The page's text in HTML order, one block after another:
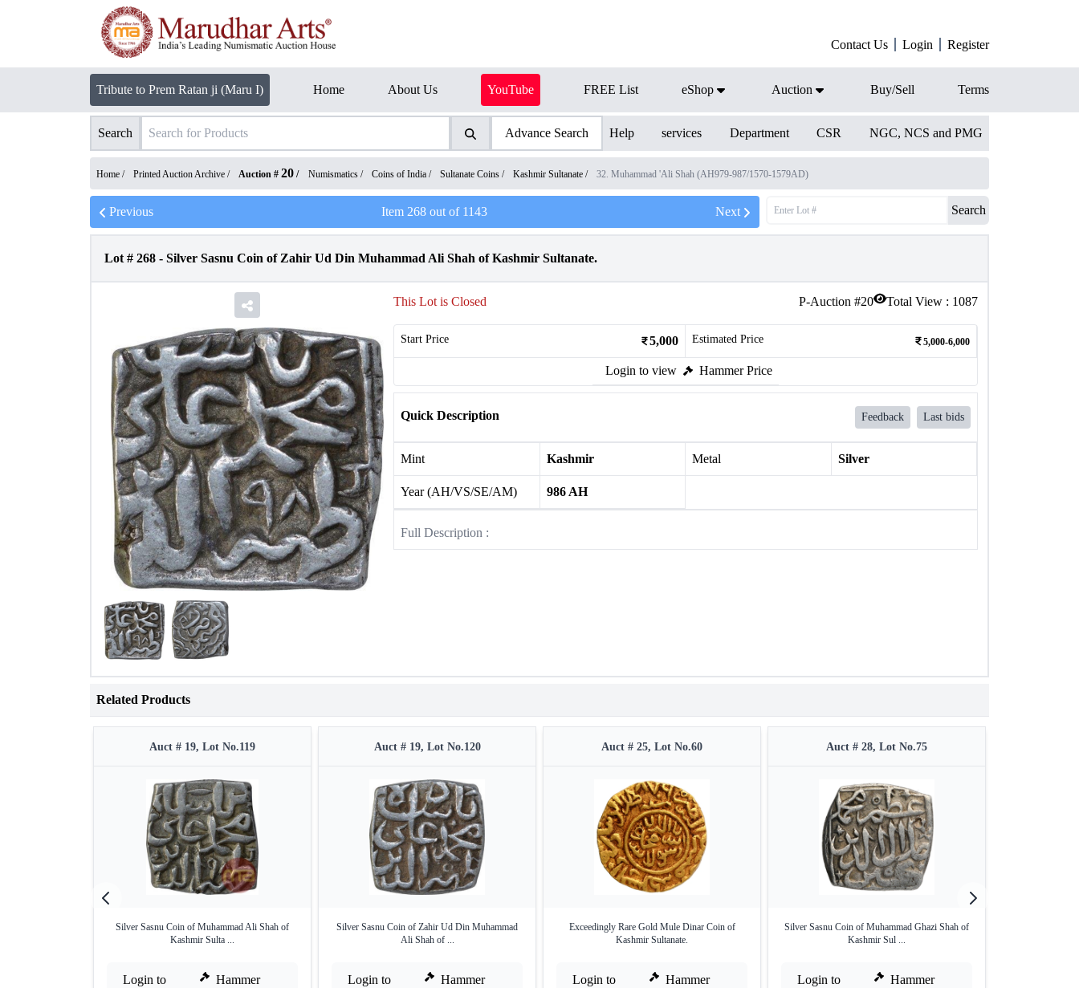
Contact Us Login Register
Tribute to Prem Ratan ji (Maru I) Home About Us YouTube FREE List eShop Auction Buy/Sell Terms
Search Advance Search Help services Department CSR NGC, NCS and PMG
Home / Printed Auction Archive / Auction # 20 / Numismatics / Coins of India / Sultanate Coins / Kashmir Sultanate / 32. Muhammad 'Ali Shah (AH979-987/1570-1579AD)
Previous Item 268 out of 1143 Next Search
Lot # 268 - Silver Sasnu Coin of Zahir Ud Din Muhammad Ali Shah of Kashmir Sultanate.
P-Auction #20 Total View : 1087
This Lot is Closed
Start Price 5,000 Estimated Price 5,000-6,000
Login to view Hammer Price
Quick Description Feedback Last bids
Mint Kashmir Metal Silver
Year (AH/VS/SE/AM) 986 AH
Full Description :
Related Products
Auct # 19, Lot No.119
Silver Sasnu Coin of Muhammad Ali Shah of
Kashmir Sulta ...
Login to
Hammer
Auct # 19, Lot No.120
Silver Sasnu Coin of Zahir Ud Din Muhammad
Ali Shah of ...
Login to
Hammer
Auct # 25, Lot No.60
Exceedingly Rare Gold Mule Dinar Coin of
Kashmir Sultanate.
Login to
Hammer
Auct # 28, Lot No.75
Silver Sasnu Coin of Muhammad Ghazi Shah of
Kashmir Sul ...
Login to
Hammer